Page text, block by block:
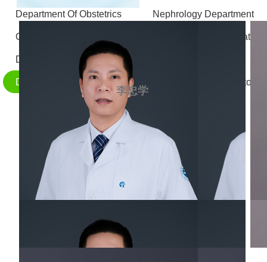
Department Of Obstetrics Nephrology Department
Otolaryngology - Head and Neck Surgery
Department of Gastrointestinal and Hernia Surgery
Department of Radiology Department of Laboratory
李忠学